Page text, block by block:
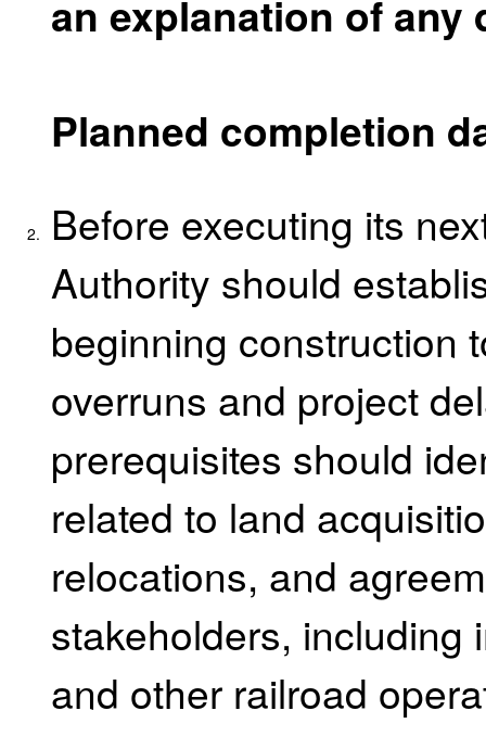
an explanation of any
Planned completion
2.
Before executing its
Authority should
beginning construction
overruns and project
prerequisites should
related to land
relocations, and
stakeholders, including
and other railroad